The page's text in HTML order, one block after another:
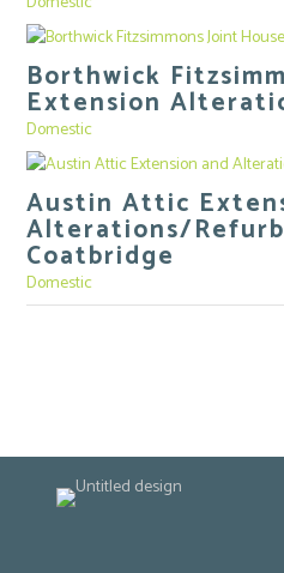
Borthwick
Extension
Domestic
Austin Attic
Alterations/
Coatbridge
Domestic